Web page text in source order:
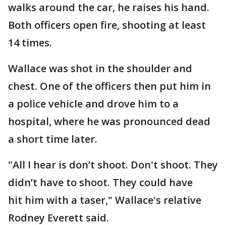
walks around the car, he raises his hand.
Both officers open fire, shooting at least
14 times.
Wallace was shot in the shoulder and
chest. One of the officers then put him in
a police vehicle and drove him to a
hospital, where he was pronounced dead
a short time later.
"All I hear is don’t shoot. Don't shoot. They
didn’t have to shoot. They could have
hit him with a taser," Wallace's relative
Rodney Everett said.